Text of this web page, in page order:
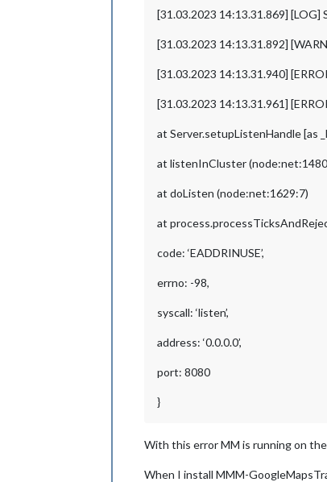
[31.03.2023 14:13.31.869]
[31.03.2023 14:13.31.892]
[31.03.2023 14:13.31.940]
[31.03.2023 14:13.31.961]
at Server.setupListenHandle [as
at listenInCluster
at doListen (node:net:1629:7)
at
code: ‘EADDRINUSE’,
errno: -98,
syscall: ‘listen’,
address: ‘0.0.0.0’,
port: 8080
}
With this error MM is running on
When I install MMM-